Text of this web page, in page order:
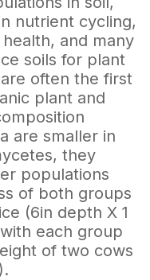
nutrient cycling,
and many
soils for plant
often the first
plant and
are smaller in
they
populations
of both groups
(6in depth X 1
each group
of two cows